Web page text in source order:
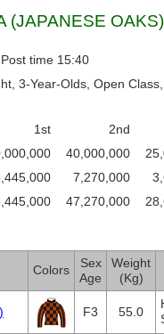
(JAPANESE
time 15:40
3-Year-Olds, Open
1st
2nd
40,000,000
7,270,000
47,270,000
Colors
Sex
Age
Weight
(Kg)
F3 55.0